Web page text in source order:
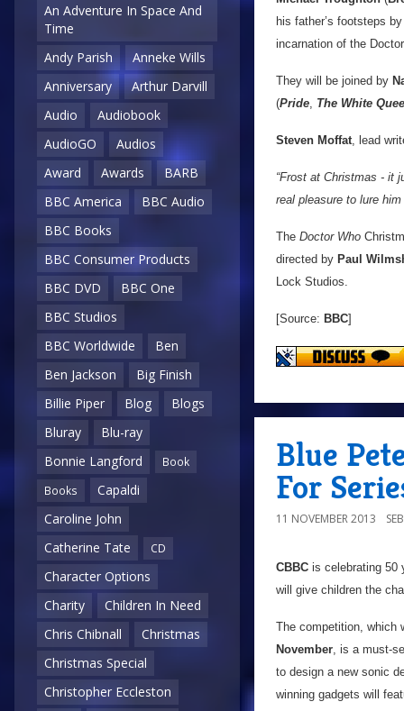
An Adventure In Space And
Time
Andy Parish
Anneke Wills
Anniversary
Arthur Darvill
Audio
Audiobook
AudioGO
Audios
Award
Awards
BARB
BBC America
BBC Audio
BBC Books
BBC Consumer Products
BBC DVD
BBC One
BBC Studios
BBC Worldwide
Ben
Ben Jackson
Big Finish
Billie Piper
Blog
Blogs
Bluray
Blu-ray
Bonnie Langford
Book
Books
Capaldi
Caroline John
Catherine Tate
CD
Character Options
Charity
Children In Need
Chris Chibnall
Christmas
Christmas Special
Christopher Eccleston
his father’s footsteps
incarnation of the
They will be joined by
(Pride, The White
Steven Moffat, lead
“Frost at Christmas - it
real pleasure to lure
The Doctor Who
directed by Paul
Lock Studios.
[Source: BBC]
Blue
For
11 NOVEMBER 2013
CBBC is celebrating 50
will give children the
The competition, which
November , is a must-
to design a new sonic
winning gadgets will